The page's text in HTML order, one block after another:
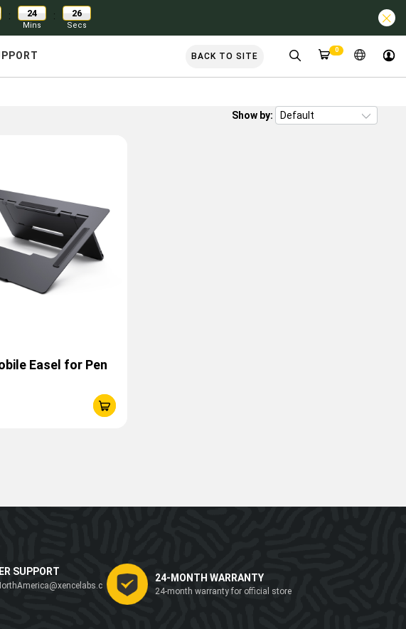
: 24
Mins
: 25
Secs
BACK TO SITE
0
Show by:
Easel for Pen
SUPPORT
24-MONTH WARRANTY
24-month warranty for official store